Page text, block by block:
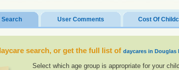
Search User Comments Cost Of
search, or get the full list of daycares in Douglas
Select which age group is appropriate for your